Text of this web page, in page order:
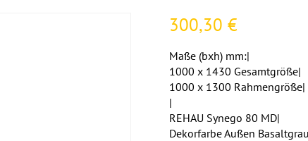
300,30 €
Maße (bxh) mm:|
1000 x 1430 Gesamtgröße|
1000 x 1300 Rahmengröße|
|
REHAU Synego 80 MD|
Dekorfarbe Außen